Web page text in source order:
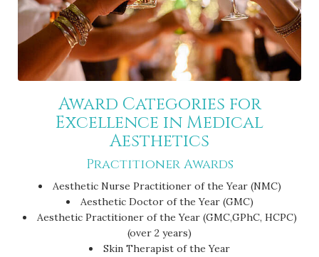
Award Categories for
Excellence in Medical
Aesthetics
Practitioner Awards
Aesthetic Nurse Practitioner of the Year (NMC)
Aesthetic Doctor of the Year (GMC)
Aesthetic Practitioner of the Year (GMC,GPhC, HCPC)
(over 2 years)
Skin Therapist of the Year